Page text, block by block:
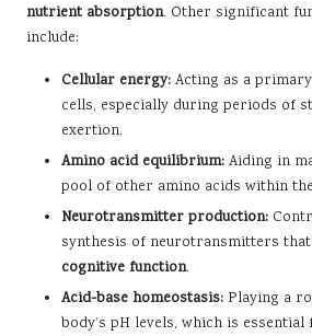
nutrient absorption. Other significant
include:
Cellular energy: Acting as a
cells, especially during periods of
exertion.
Amino acid equilibrium: Aiding in
pool of other amino acids within
Neurotransmitter production:
synthesis of neurotransmitters
cognitive function.
Acid-base homeostasis: Playing a
body’s pH levels, which is